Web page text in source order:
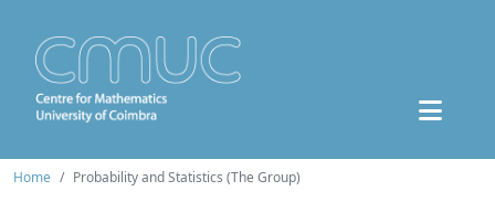
Home Probability and Statistics (The Group)